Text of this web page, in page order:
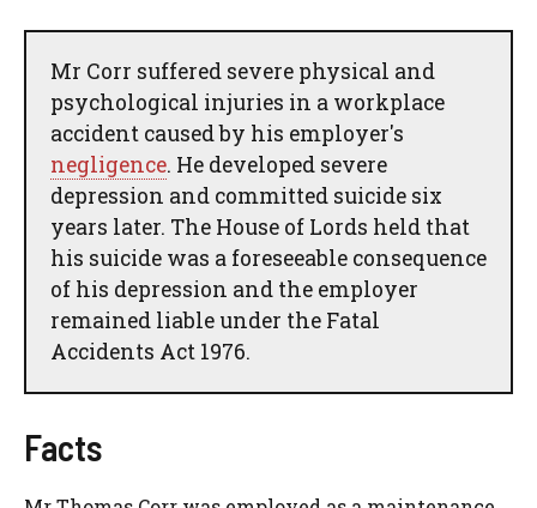
Mr Corr suffered severe physical and
psychological injuries in a workplace
accident caused by his employer's
negligence. He developed severe
depression and committed suicide six
years later. The House of Lords held that
his suicide was a foreseeable consequence
of his depression and the employer
remained liable under the Fatal
Accidents Act 1976.
Facts